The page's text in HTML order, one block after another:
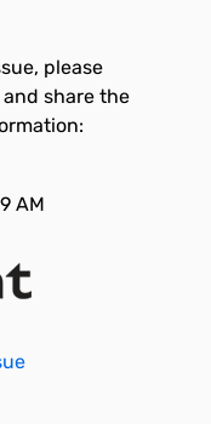
please
share the
AM